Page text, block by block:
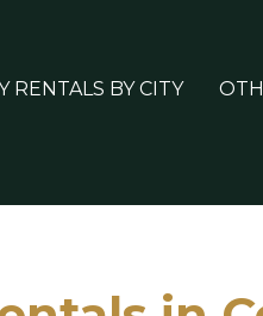
RENTALS BY CITY